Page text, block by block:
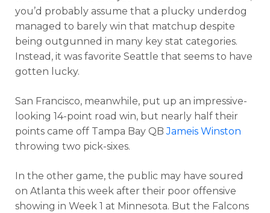
you’d probably assume that a plucky underdog
managed to barely win that matchup despite
being outgunned in many key stat categories.
Instead, it was favorite Seattle that seems to have
gotten lucky.
San Francisco, meanwhile, put up an impressive-
looking 14-point road win, but nearly half their
points came off Tampa Bay QBJameis Winston
throwing two pick-sixes.
In the other game, the public may have soured
on Atlanta this week after their poor offensive
showing in Week 1 at Minnesota. But the Falcons